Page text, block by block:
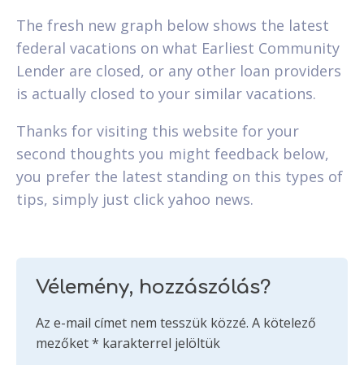
The fresh new graph below shows the latest
federal vacations on what Earliest Community
Lender are closed, or any other loan providers
is actually closed to your similar vacations.
Thanks for visiting this website for your
second thoughts you might feedback below,
you prefer the latest standing on this types of
tips, simply just click yahoo news.
Vélemény, hozzászólás?
Az e-mail címet nem tesszük közzé. A kötelező
mezőket* karakterrel jelöltük